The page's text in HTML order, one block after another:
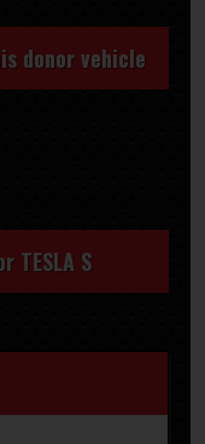
donor vehicle
TESLA S